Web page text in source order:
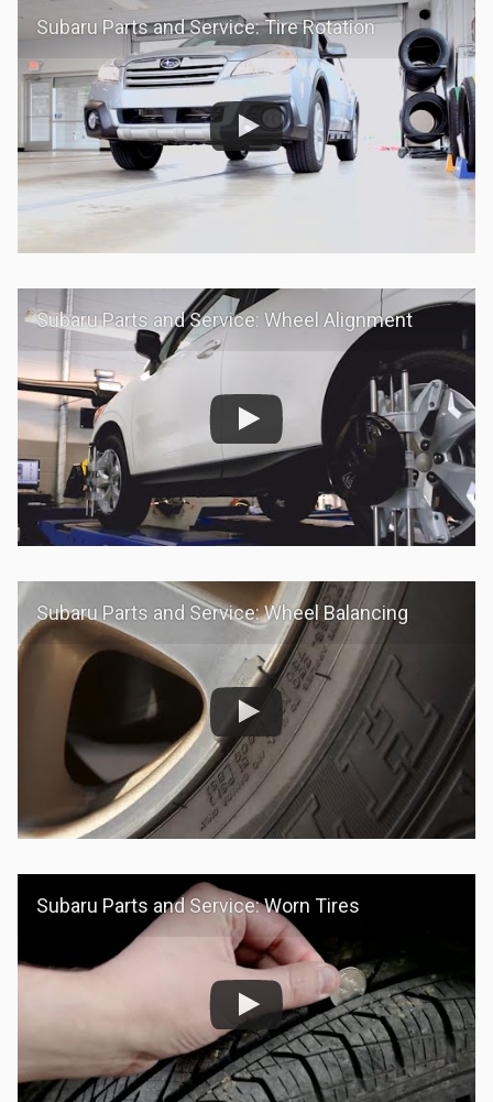
Subaru Parts and Service: Tire Rotation
Subaru Parts and Service: Wheel Alignment
Subaru Parts and Service: Wheel Balancing
Subaru Parts and Service: Worn Tires